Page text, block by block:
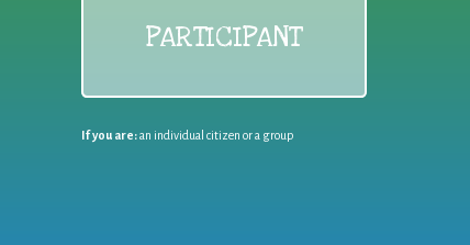
PARTICIPANT
If you are:an individual citizen or a group